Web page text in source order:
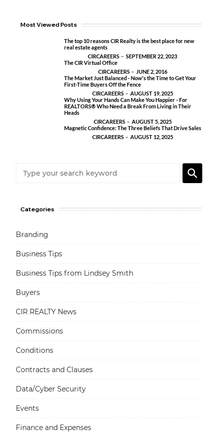
Most Viewed Posts
The top 10 reasons CIR Realty is the best place for new
real estate agents
CIRCAREERS
SEPTEMBER 22, 2023
The CIR Virtual Office
CIRCAREERS
JUNE 2, 2016
The Market Just Balanced - Now's the Time to Get Your
First-Time Buyers Off the Fence
CIRCAREERS
AUGUST 19, 2025
Why Using Your Hands Can Make You Happier - For
REALTORS® Who Need a Break From Living in Their
Heads
CIRCAREERS
AUGUST 5, 2025
Magnetic Confidence: The Three Beliefs That Drive Sales
CIRCAREERS
AUGUST 12, 2025
Categories
Branding
Business Tips
Business Tips from Lindsey Smith
Buyers
CIR REALTY News
Commissions
Conditions
Contracts and Clauses
Data/Cyber Security
Events
Finance and Expenses